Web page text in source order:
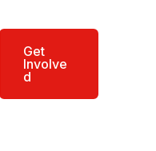
Get
Involve
d